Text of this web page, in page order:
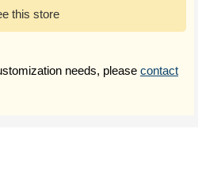
this store
needs, please contact